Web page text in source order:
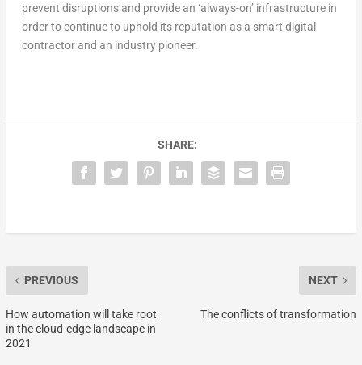
prevent disruptions and provide an ‘always-on’ infrastructure in
order to continue to uphold its reputation as a smart digital
contractor and an industry pioneer.
SHARE:
PREVIOUS
How automation will take root
in the cloud-edge landscape in
2021
NEXT
The conflicts of transformation